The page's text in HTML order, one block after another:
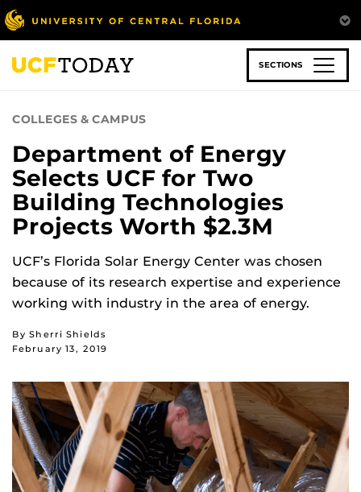
Skip
to
main
content
SECTIONS
COLLEGES & CAMPUS
Department of Energy
Selects UCF for Two
Building Technologies
Projects Worth $2.3M
UCF’s Florida Solar Energy Center was chosen
because of its research expertise and experience
working with industry in the area of energy.
By Sherri Shields
February 13, 2019